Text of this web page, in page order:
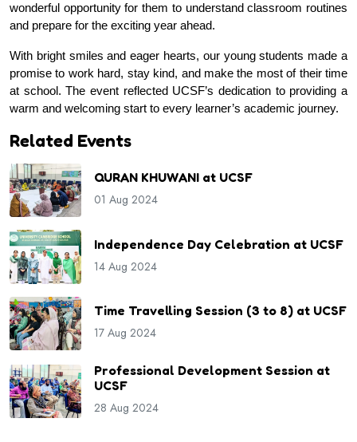
wonderful opportunity for them to understand classroom routines
and prepare for the exciting year ahead.
With bright smiles and eager hearts, our young students made a
promise to work hard, stay kind, and make the most of their time
at school. The event reflected UCSF’s dedication to providing a
warm and welcoming start to every learner’s academic journey.
Related Events
QURAN KHUWANI at UCSF
01 Aug 2024
Independence Day Celebration at UCSF
14 Aug 2024
Time Travelling Session (3 to 8) at UCSF
17 Aug 2024
Professional Development Session at
UCSF
28 Aug 2024